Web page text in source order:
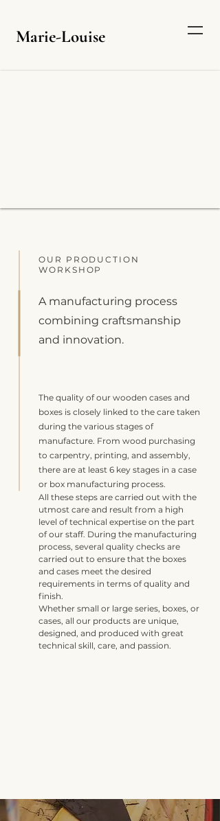
Marie-Louise
OUR PRODUCTION
WORKSHOP
A manufacturing process
combining craftsmanship
and innovation.
The quality of our wooden cases and
boxes is closely linked to the care taken
during the various stages of
manufacture. From wood purchasing
to carpentry, printing, and assembly,
there are at least 6 key stages in a case
or box manufacturing process.
All these steps are carried out with the
utmost care and result from a high
level of technical expertise on the part
of our staff. During the manufacturing
process, several quality checks are
carried out to ensure that the boxes
and cases meet the desired
requirements in terms of quality and
finish.
Whether small or large series, boxes, or
cases, all our products are unique,
designed, and produced with great
technical skill, care, and passion.